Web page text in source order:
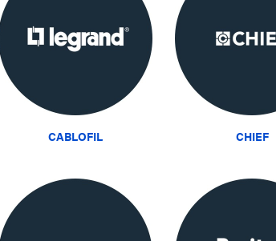
CABLOFIL CHIEF